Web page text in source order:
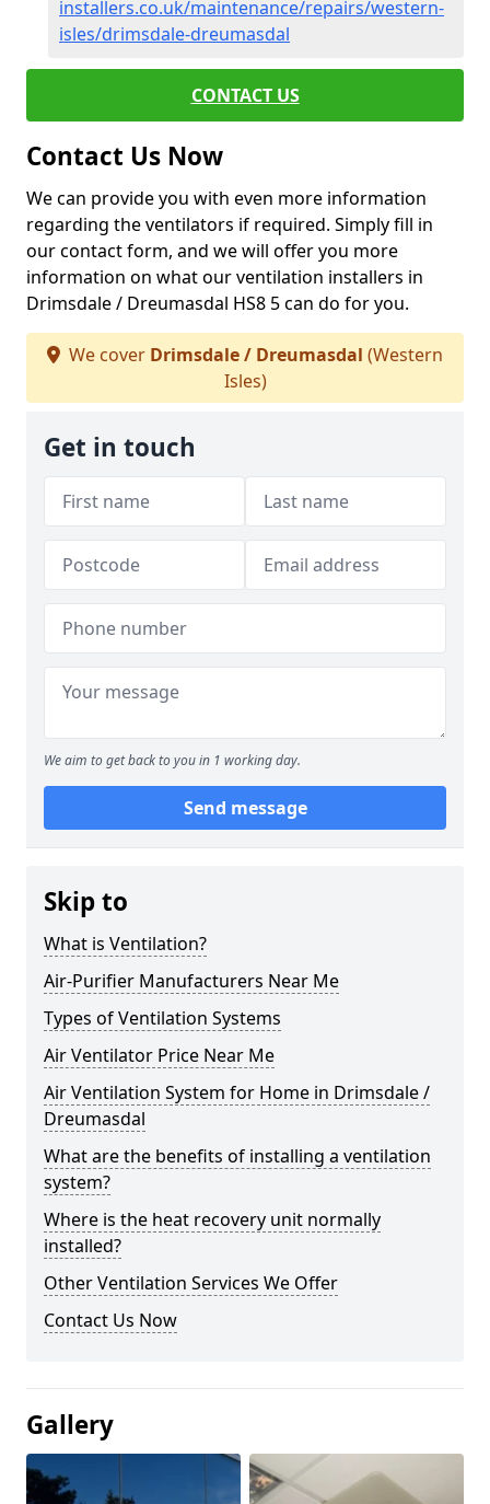
installers.co.uk/maintenance/repairs/western-
isles/drimsdale-dreumasdal
CONTACT US
Contact Us Now
We can provide you with even more information
regarding the ventilators if required. Simply fill in
our contact form, and we will offer you more
information on what our ventilation installers in
Drimsdale / Dreumasdal HS8 5 can do for you.
We cover Drimsdale / Dreumasdal (Western
Isles)
Get in touch
We aim to get back to you in 1 working day.
Send message
Skip to
What is Ventilation?
Air-Purifier Manufacturers Near Me
Types of Ventilation Systems
Air Ventilator Price Near Me
Air Ventilation System for Home in Drimsdale /
Dreumasdal
What are the benefits of installing a ventilation
system?
Where is the heat recovery unit normally
installed?
Other Ventilation Services We Offer
Contact Us Now
Gallery